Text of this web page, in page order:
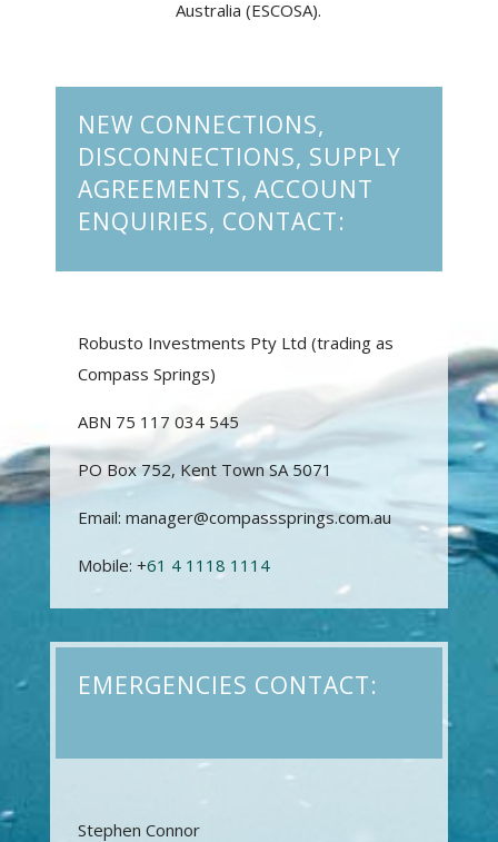
Australia (ESCOSA).
NEW CONNECTIONS,
DISCONNECTIONS, SUPPLY
AGREEMENTS, ACCOUNT
ENQUIRIES, CONTACT:
Robusto Investments Pty Ltd (trading as
Compass Springs)
ABN 75 117 034 545
PO Box 752, Kent Town SA 5071
Email: manager@compasssprings.com.au
Mobile: +61 4 1118 1114
EMERGENCIES CONTACT:
Stephen Connor